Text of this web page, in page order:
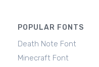
POPULAR FONTS
Death Note Font
Minecraft Font